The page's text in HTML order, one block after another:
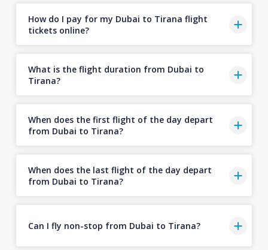
How do I pay for my Dubai to Tirana flight
tickets online?
What is the flight duration from Dubai to
Tirana?
When does the first flight of the day depart
from Dubai to Tirana?
When does the last flight of the day depart
from Dubai to Tirana?
Can I fly non-stop from Dubai to Tirana?